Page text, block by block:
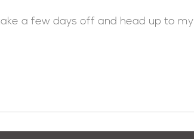
a few days off and head up to my